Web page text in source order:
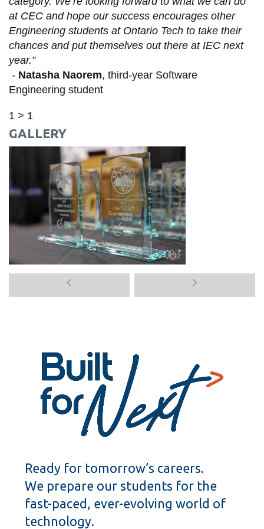
at CEC and hope our success encourages other
Engineering students at Ontario Tech to take their
chances and put themselves out there at IEC next
year.”
- Natasha Naorem, third-year Software
Engineering student
1 > 1
GALLERY
Previous
Next
Ready for tomorrow’s careers.
We prepare our students for the
fast-paced, ever-evolving world of
technology.